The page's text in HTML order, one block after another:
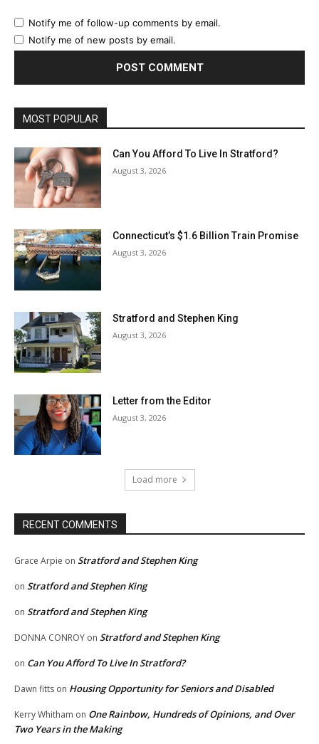
Notify me of follow-up comments by email.
Notify me of new posts by email.
MOST POPULAR
Can You Afford To Live In Stratford?
August 3, 2026
Connecticut’s $1.6 Billion Train Promise
August 3, 2026
Stratford and Stephen King
August 3, 2026
Letter from the Editor
August 3, 2026
Load more
RECENT COMMENTS
Grace Arpie on Stratford and Stephen King
on Stratford and Stephen King
on Stratford and Stephen King
DONNA CONROY on Stratford and Stephen King
on Can You Afford To Live In Stratford?
Dawn fitts on Housing Opportunity for Seniors and Disabled
Kerry Whitham on One Rainbow, Hundreds of Opinions, and Over
Two Years in the Making